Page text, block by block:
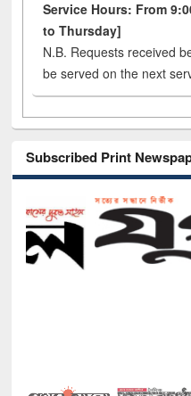
Service Hours: From
to Thursday]
N.B. Requests received
be served on the next
Subscribed Print